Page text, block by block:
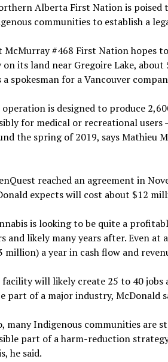
Alberta First Nation is poised
communities to establish a
McMurray #468 First Nation hopes
on its land near Gregoire Lake,
a spokesman for a Vancouver
operation is designed to produce
for medical or recreational
the spring of 2019, says Mathieu
reached an agreement in
expects will cost about $12
is looking to be quite a
and likely many years after. Even at
million) a year in cash flow and
facility will likely create 25 to 40 jobs
part of a major industry, McDonald
many Indigenous communities are
part of a harm-reduction
he said.